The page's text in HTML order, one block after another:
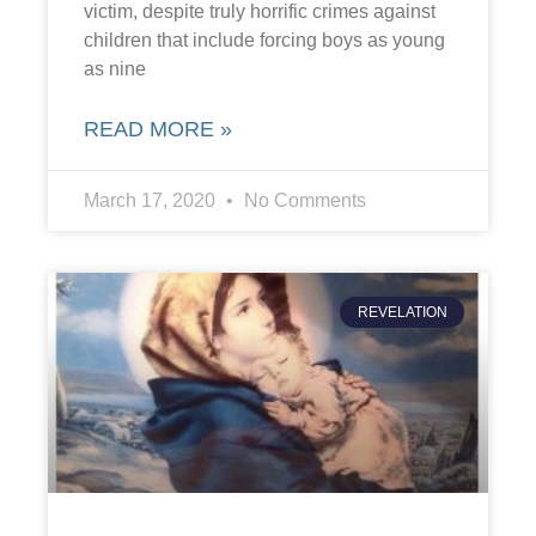
victim, despite truly horrific crimes against
children that include forcing boys as young
as nine
READ MORE »
March 17, 2020 No Comments
REVELATION